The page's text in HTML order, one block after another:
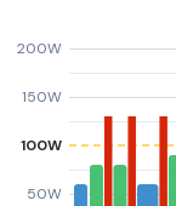
50W
100W
150W
200W